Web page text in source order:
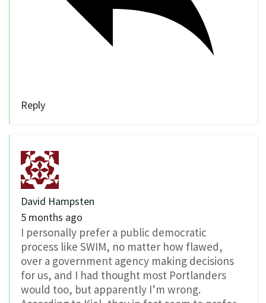
Reply
David Hampsten
5 months ago
I personally prefer a public democratic
process like SWIM, no matter how flawed,
over a government agency making decisions
for us, and I had thought most Portlanders
would too, but apparently I’m wrong.